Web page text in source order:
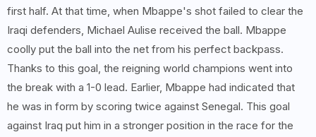
first half. At that time, when Mbappe's shot failed to clear the
Iraqi defenders, Michael Aulise received the ball. Mbappe
coolly put the ball into the net from his perfect backpass.
Thanks to this goal, the reigning world champions went into
the break with a 1-0 lead. Earlier, Mbappe had indicated that
he was in form by scoring twice against Senegal. This goal
against Iraq put him in a stronger position in the race for the